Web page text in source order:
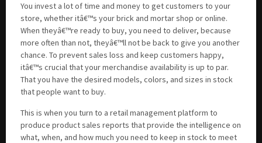
You invest a lot of time and money to get customers to your
store, whether itâ€™s your brick and mortar shop or online.
When theyâ€™re ready to buy, you need to deliver, because
more often than not, theyâ€™ll not be back to give you another
chance. To prevent sales loss and keep customers happy,
itâ€™s crucial that your merchandise availability is up to par.
That you have the desired models, colors, and sizes in stock
that people want to buy.
This is when you turn to a retail management platform to
produce product sales reports that provide the intelligence on
what, when, and how much you need to keep in stock to meet